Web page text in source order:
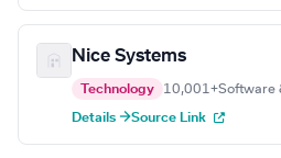
Nice Systems
Technology 10,001+Software
Details →Source Link